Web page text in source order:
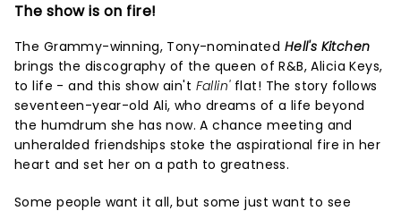
The show is on fire!
The Grammy-winning, Tony-nominated Hell's Kitchen
brings the discography of the queen of R&B, Alicia Keys,
to life - and this show ain't Fallin'flat! The story follows
seventeen-year-old Ali, who dreams of a life beyond
the humdrum she has now. A chance meeting and
unheralded friendships stoke the aspirational fire in her
heart and set her on a path to greatness.
Some people want it all, but some just want to see